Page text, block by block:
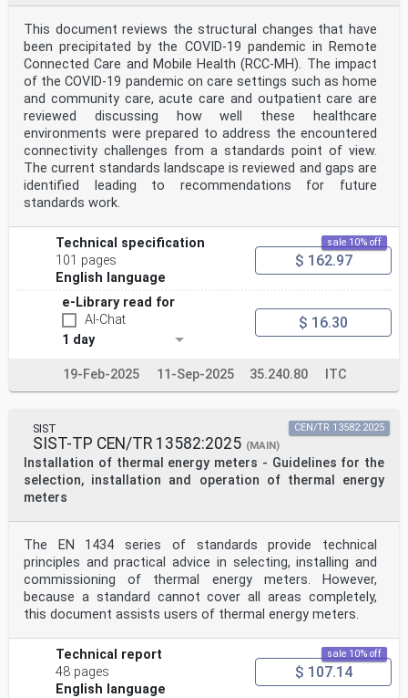
This document reviews the structural changes that have
been precipitated by the COVID-19 pandemic in Remote
Connected Care and Mobile Health (RCC-MH). The impact
of the COVID-19 pandemic on care settings such as home
and community care, acute care and outpatient care are
reviewed discussing how well these healthcare
environments were prepared to address the encountered
connectivity challenges from a standards point of view.
The current standards landscape is reviewed and gaps are
identified leading to recommendations for future
standards work.
Technical specification
101 pages
English language
sale 10% off
$ 162.97
e-Library read for
AI-Chat
1 day
$ 16.30
19-Feb-2025 11-Sep-2025 35.240.80 ITC
SIST
SIST-TP CEN/TR 13582:2025 (MAIN)
Installation of thermal energy meters - Guidelines for the
selection, installation and operation of thermal energy
meters
CEN/TR 13582:2025
The EN 1434 series of standards provide technical
principles and practical advice in selecting, installing and
commissioning of thermal energy meters. However,
because a standard cannot cover all areas completely,
this document assists users of thermal energy meters.
Technical report
48 pages
English language
sale 10% off
$ 107.14